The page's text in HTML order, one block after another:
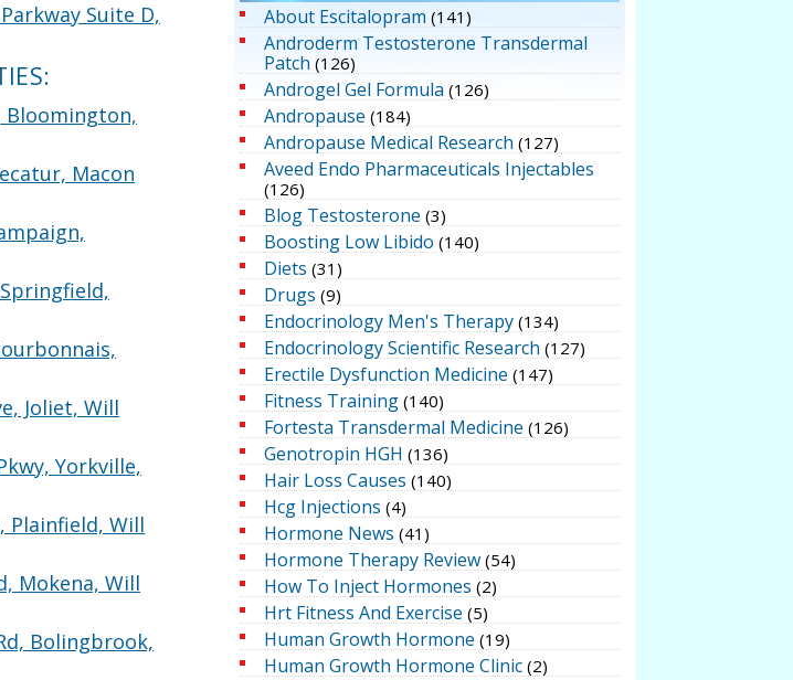
Suite D,
Bloomington,
Macon
Joliet, Will
Yorkville,
Plainfield, Will
Mokena, Will
Bolingbrook,
About Escitalopram (141)
Androderm Testosterone Transdermal
Patch (126)
Androgel Gel Formula (126)
Andropause (184)
Andropause Medical Research (127)
Aveed Endo Pharmaceuticals Injectables
(126)
Blog Testosterone (3)
Boosting Low Libido (140)
Diets (31)
Drugs (9)
Endocrinology Men's Therapy (134)
Endocrinology Scientific Research (127)
Erectile Dysfunction Medicine (147)
Fitness Training (140)
Fortesta Transdermal Medicine (126)
Genotropin HGH (136)
Hair Loss Causes (140)
Hcg Injections (4)
Hormone News (41)
Hormone Therapy Review (54)
How To Inject Hormones (2)
Hrt Fitness And Exercise (5)
Human Growth Hormone (19)
Human Growth Hormone Clinic (2)